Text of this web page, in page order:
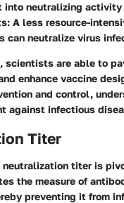
neutralizing activity
: A less resource-
can neutralize virus
scientists are able to
enhance vaccine
and control,
against infectious
Titer
neutralization titeris
the measure of
preventing it from